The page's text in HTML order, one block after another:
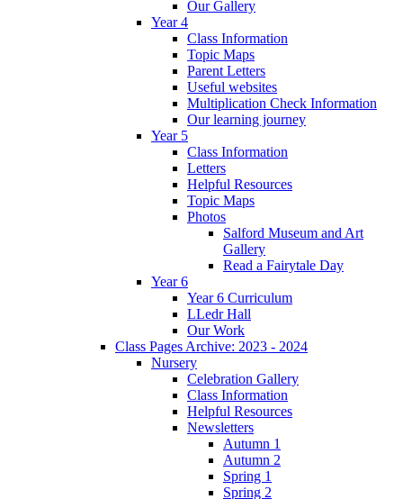
Our Gallery
Year 4
Class Information
Topic Maps
Parent Letters
Useful websites
Multiplication Check Information
Our learning journey
Year 5
Class Information
Letters
Helpful Resources
Topic Maps
Photos
Salford Museum and Art
Gallery
Read a Fairytale Day
Year 6
Year 6 Curriculum
LLedr Hall
Our Work
Class Pages Archive: 2023 - 2024
Nursery
Celebration Gallery
Class Information
Helpful Resources
Newsletters
Autumn 1
Autumn 2
Spring 1
Spring 2